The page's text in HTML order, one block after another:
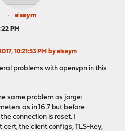
elseym
PM
10:21:53 PM by elseym
problems with openvpn in this
same problem as jorge:
as in 16.7 but before
connection is reset. I
the client configs, TLS-Key,